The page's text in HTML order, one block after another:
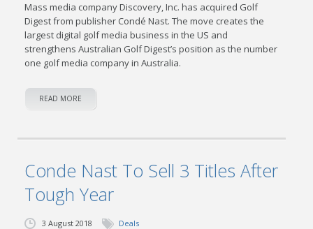
Mass media company Discovery, Inc. has acquired Golf
Digest from publisher Condé Nast. The move creates the
largest digital golf media business in the US and
strengthens Australian Golf Digest’s position as the number
one golf media company in Australia.
READ MORE
Conde Nast To Sell 3 Titles After
Tough Year
3 August 2018 Deals